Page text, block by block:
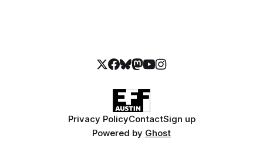
Privacy PolicyContactSign up
Powered by Ghost